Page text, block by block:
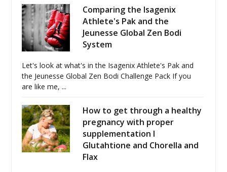
Comparing the Isagenix
Athlete's Pak and the
Jeunesse Global Zen Bodi
System
Let's look at what's in the Isagenix Athlete's Pak and
the Jeunesse Global Zen Bodi Challenge Pack If you
are like me, ...
How to get through a healthy
pregnancy with proper
supplementation I
Glutahtione and Chorella and
Flax